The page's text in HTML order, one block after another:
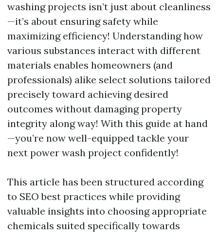
washing projects isn’t just about cleanliness
—it’s about ensuring safety while
maximizing efficiency! Understanding how
various substances interact with different
materials enables homeowners (and
professionals) alike select solutions tailored
precisely toward achieving desired
outcomes without damaging property
integrity along way! With this guide at hand
—you’re now well-equipped tackle your
next power wash project confidently!
This article has been structured according
to SEO best practices while providing
valuable insights into choosing appropriate
chemicals suited specifically towards